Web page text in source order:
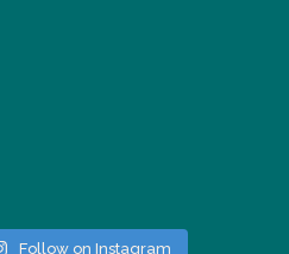
Follow on Instagram